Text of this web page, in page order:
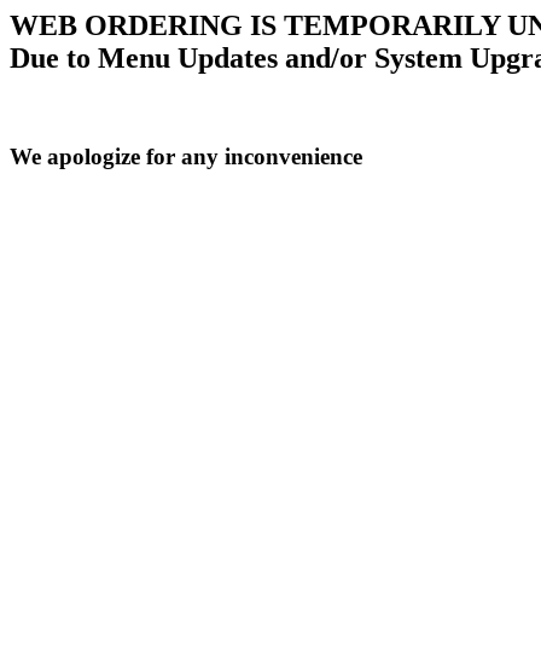
WEB ORDERING IS TEMPORARILY
Due to Menu Updates and/or System
We apologize for any inconvenience